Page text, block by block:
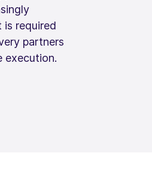
is required
partners
execution.